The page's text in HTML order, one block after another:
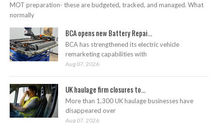
MOT preparation- these are budgeted, tracked, and managed. What
normally
BCA opens new Battery Repai...
BCA has strengthened its electric vehicle
remarketing capabilities with
Aug 07, 2026
UK haulage firm closures to...
More than 1,300 UK haulage businesses have
disappeared over
Aug 07, 2026